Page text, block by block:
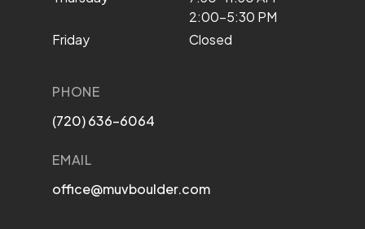
2:00–5:30 PM
Friday
Closed
PHONE
(720) 636-6064
EMAIL
office@muvboulder.com